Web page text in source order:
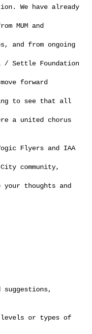
We have already
MUM and
and from ongoing
/ Settle Foundation
forward
a united chorus
community,
your thoughts and